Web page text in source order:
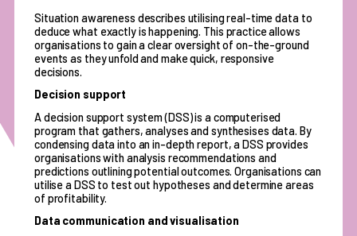
Situation awareness describes utilising real-time data to
deduce what exactly is happening. This practice allows
organisations to gain a clear oversight of on-the-ground
events as they unfold and make quick, responsive
decisions.
Decision support
A decision support system (DSS) is a computerised
program that gathers, analyses and synthesises data. By
condensing data into an in-depth report, a DSS provides
organisations with analysis recommendations and
predictions outlining potential outcomes. Organisations can
utilise a DSS to test out hypotheses and determine areas
of profitability.
Data communication and visualisation